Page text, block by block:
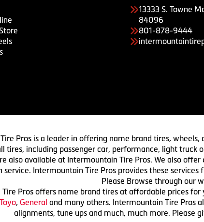
13333 S. Towne
84096
801-878-9444
Pros is a leader in offering name brand tires,
tires, including passenger car, performance, light truck
also available at Intermountain Tire Pros. We also
service. Intermountain Tire Pros provides these
Please Browse through our
Pros offers name brand tires at affordable prices for
Toyo, General and many others. Intermountain Tire Pros
alignments, tune ups and much, much more. Please